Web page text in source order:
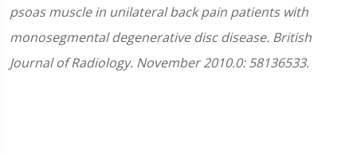
psoas muscle in unilateral back pain patients with
monosegmental degenerative disc disease. British
Journal of Radiology. November 2010.0: 58136533.